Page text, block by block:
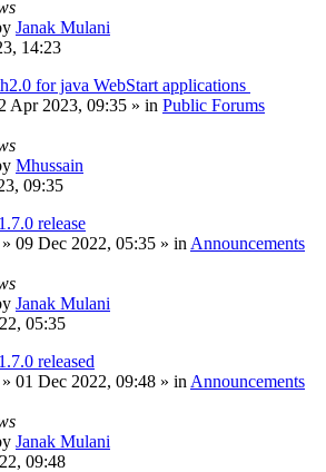
Janak Mulani
14:23
for java WebStart applications
Apr 2023, 09:35 » in Public Forums
Mhussain
09:35
release
» 09 Dec 2022, 05:35 » in Announcements
Janak Mulani
05:35
released
» 01 Dec 2022, 09:48 » in Announcements
Janak Mulani
09:48